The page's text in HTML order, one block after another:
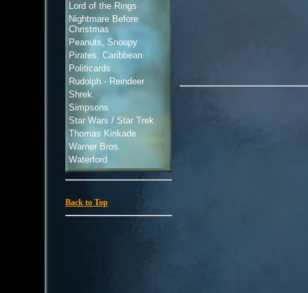
Lord of the Rings
Nightmare Before
Christmas
Peanuts, Snoopy
Pirates, Caribbean
Politicards
Rudolph - Reindeer
Shrek
Simpsons
Star Wars / Star Trek
Thomas Kinkade
Warner Bros.
Waterford
Back to Top